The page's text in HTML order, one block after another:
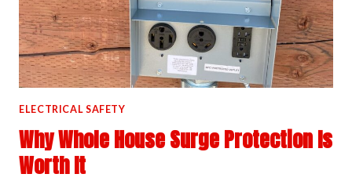
ELECTRICAL SAFETY
Why Whole House Surge Protection Is
Worth It